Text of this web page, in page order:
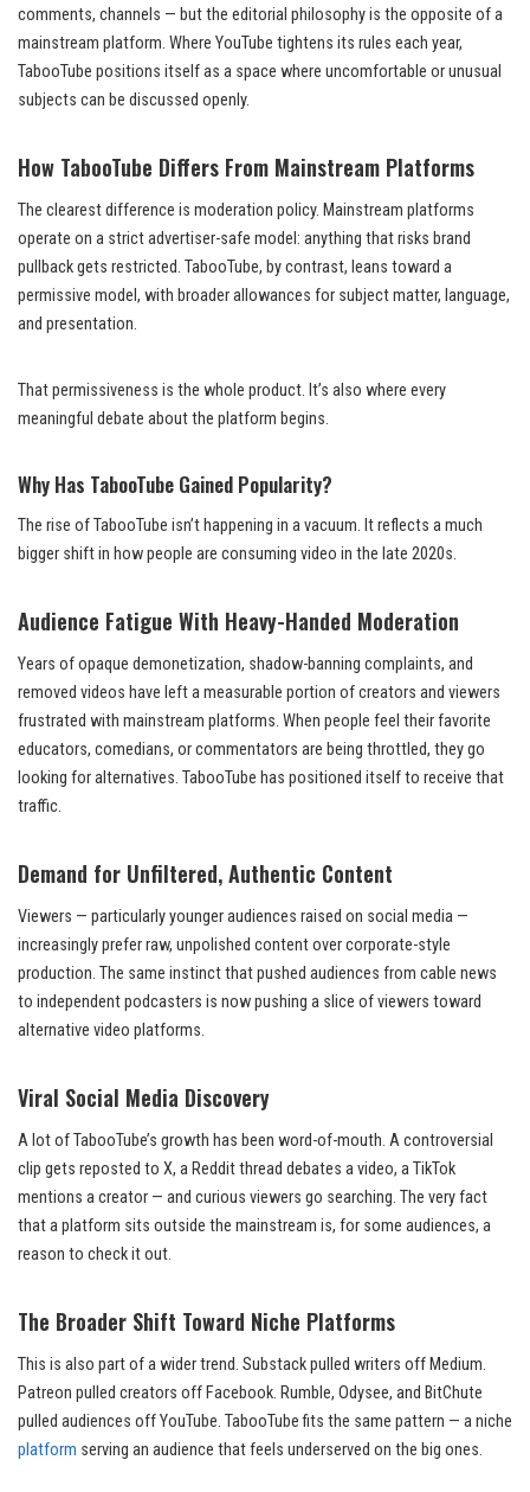
comments, channels — but the editorial philosophy is the opposite of a
mainstream platform. Where YouTube tightens its rules each year,
TabooTube positions itself as a space where uncomfortable or unusual
subjects can be discussed openly.
How TabooTube Differs From Mainstream Platforms
The clearest difference is moderation policy. Mainstream platforms
operate on a strict advertiser-safe model: anything that risks brand
pullback gets restricted. TabooTube, by contrast, leans toward a
permissive model, with broader allowances for subject matter, language,
and presentation.
That permissiveness is the whole product. It’s also where every
meaningful debate about the platform begins.
Why Has TabooTube Gained Popularity?
The rise of TabooTube isn’t happening in a vacuum. It reflects a much
bigger shift in how people are consuming video in the late 2020s.
Audience Fatigue With Heavy-Handed Moderation
Years of opaque demonetization, shadow-banning complaints, and
removed videos have left a measurable portion of creators and viewers
frustrated with mainstream platforms. When people feel their favorite
educators, comedians, or commentators are being throttled, they go
looking for alternatives. TabooTube has positioned itself to receive that
traffic.
Demand for Unfiltered, Authentic Content
Viewers — particularly younger audiences raised on social media —
increasingly prefer raw, unpolished content over corporate-style
production. The same instinct that pushed audiences from cable news
to independent podcasters is now pushing a slice of viewers toward
alternative video platforms.
Viral Social Media Discovery
A lot of TabooTube’s growth has been word-of-mouth. A controversial
clip gets reposted to X, a Reddit thread debates a video, a TikTok
mentions a creator — and curious viewers go searching. The very fact
that a platform sits outside the mainstream is, for some audiences, a
reason to check it out.
The Broader Shift Toward Niche Platforms
This is also part of a wider trend. Substack pulled writers off Medium.
Patreon pulled creators off Facebook. Rumble, Odysee, and BitChute
pulled audiences off YouTube. TabooTube fits the same pattern — a niche
platform serving an audience that feels underserved on the big ones.